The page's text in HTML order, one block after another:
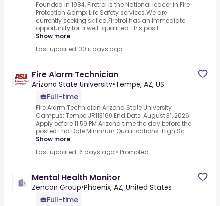
Founded in 1984, Firetrol is the National leader in Fire
Protection &amp; Life Safety services.We are
currently seeking skilled.Firetrol has an immediate
opportunity for a well-qualified.This posit...
Show more
Last updated: 30+ days ago
Fire Alarm Technician
Arizona State University•Tempe, AZ, US
Full-time
Fire Alarm Technician Arizona State University
Campus: Tempe JR113160 End Date: August 31, 2026
Apply before 11:59 PM Arizona time the day before the
posted End Date.Minimum Qualifications: High Sc...
Show more
Last updated: 6 days ago • Promoted
Mental Health Monitor
Zencon Group•Phoenix, AZ, United States
Full-time